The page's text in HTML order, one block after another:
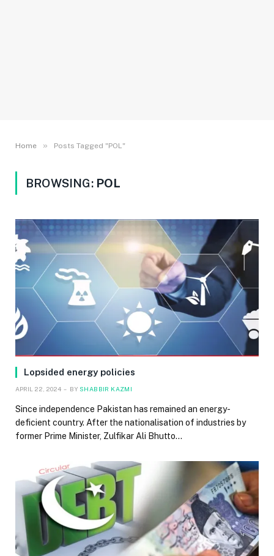
Home » Posts Tagged "POL"
BROWSING: POL
Lopsided energy policies
APRIL 22, 2024 BY SHABBIR KAZMI
Since independence Pakistan has remained an energy-
deficient country. After the nationalisation of industries by
former Prime Minister, Zulfikar Ali Bhutto…